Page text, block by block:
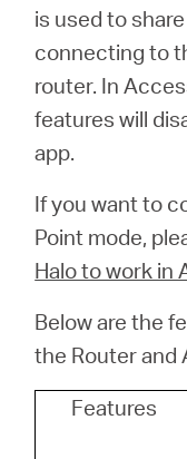
Japan
is used to
connecting to
router. In
features will
app.
If you want to
Point mode,
Halo to work in
Below are the
the Router and
Features